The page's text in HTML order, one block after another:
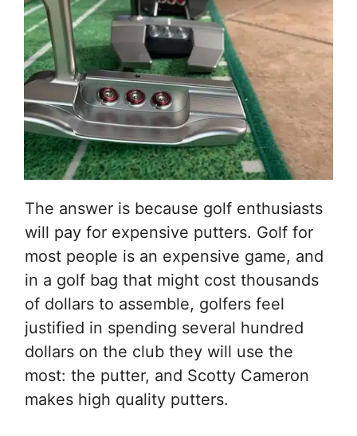
The answer is because golf enthusiasts
will pay for expensive putters. Golf for
most people is an expensive game, and
in a golf bag that might cost thousands
of dollars to assemble, golfers feel
justified in spending several hundred
dollars on the club they will use the
most: the putter, and Scotty Cameron
makes high quality putters.